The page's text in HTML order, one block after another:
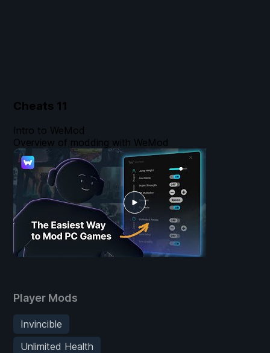
Cheats 11
Player Mods
Invincible
Unlimited Health
Intro to WeMod
Overview of modding with WeMod